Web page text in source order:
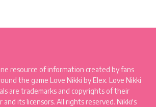
resource of information created by fans
the game Love Nikki by Elex. Love Nikki
are trademarks and copyrights of their
and its licensors. All rights reserved. Nikki's